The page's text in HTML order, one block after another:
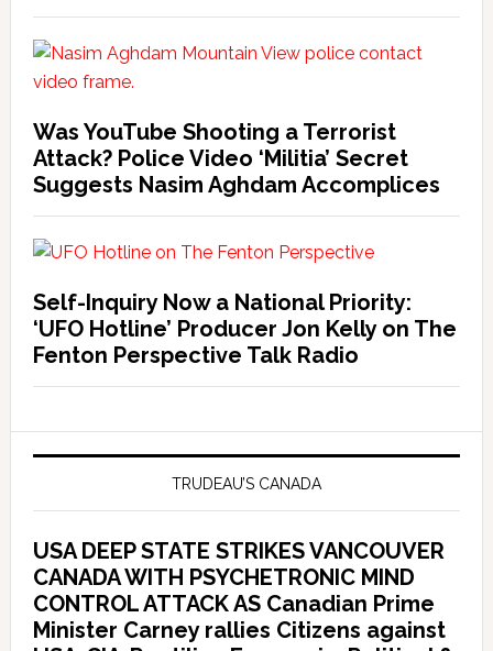
Was YouTube Shooting a Terrorist
Attack? Police Video ‘Militia’ Secret
Suggests Nasim Aghdam Accomplices
Self-Inquiry Now a National Priority:
‘UFO Hotline’ Producer Jon Kelly on The
Fenton Perspective Talk Radio
TRUDEAU’S CANADA
USA DEEP STATE STRIKES VANCOUVER
CANADA WITH PSYCHETRONIC MIND
CONTROL ATTACK AS Canadian Prime
Minister Carney rallies Citizens against